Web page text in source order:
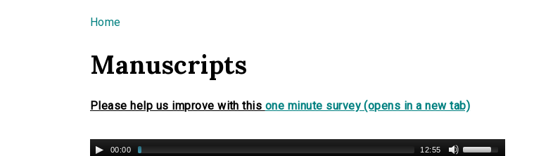
You are here
Home
Manuscripts
Please help us improve with this one minute survey (opens in a new tab)
00:00 12:55